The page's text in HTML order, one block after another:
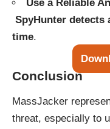
Use a Reliable
SpyHunter detects
time.
Conclusion
MassJacker
threat, especially to